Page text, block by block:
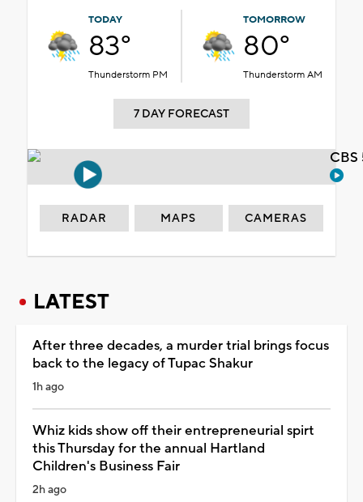
TODAY
83°
Thunderstorm PM
TOMORROW
80°
Thunderstorm AM
7 DAY FORECAST
RADAR MAPS CAMERAS
LATEST
After three decades, a murder trial brings focus
back to the legacy of Tupac Shakur
1h ago
Whiz kids show off their entrepreneurial spirt
this Thursday for the annual Hartland
Children's Business Fair
2h ago